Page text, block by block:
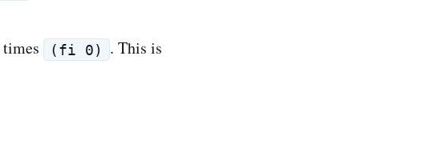
(fi 0)
. This is